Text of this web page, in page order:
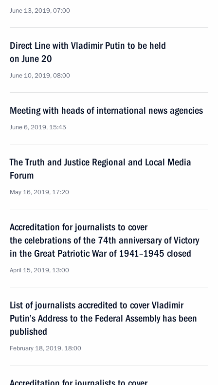
June 13, 2019, 07:00
Direct Line with Vladimir Putin to be held
on June 20
June 10, 2019, 08:00
Meeting with heads of international news agencies
June 6, 2019, 15:45
The Truth and Justice Regional and Local Media
Forum
May 16, 2019, 17:20
Accreditation for journalists to cover
the celebrations of the 74th anniversary of Victory
in the Great Patriotic War of 1941–1945 closed
April 15, 2019, 13:00
List of journalists accredited to cover Vladimir
Putin’s Address to the Federal Assembly has been
published
February 18, 2019, 18:00